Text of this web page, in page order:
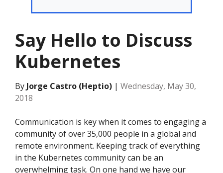
Say Hello to Discuss
Kubernetes
By Jorge Castro (Heptio) | Wednesday, May 30,
2018
Communication is key when it comes to engaging a
community of over 35,000 people in a global and
remote environment. Keeping track of everything
in the Kubernetes community can be an
overwhelming task. On one hand we have our